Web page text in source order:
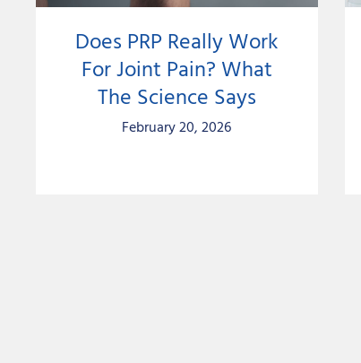
Does PRP Really Work
For Joint Pain? What
The Science Says
February 20, 2026